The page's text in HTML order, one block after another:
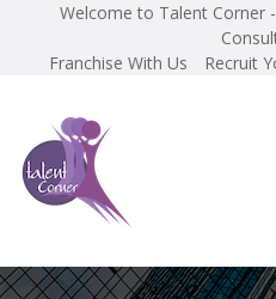
Welcome to Talent Corner
Franchise With Us
Recruit